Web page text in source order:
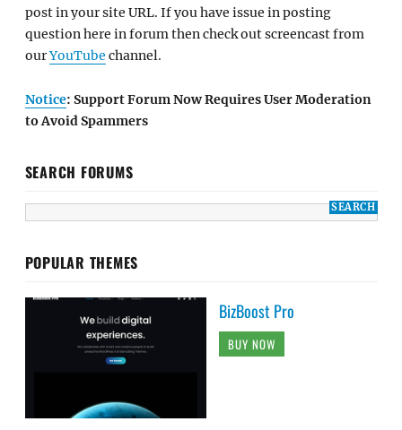
post in your site URL. If you have issue in posting
question here in forum then check out screencast from
ourYouTube channel.
Notice: Support Forum Now Requires User Moderation
to Avoid Spammers
SEARCH FORUMS
POPULAR THEMES
BizBoost Pro
BUY NOW